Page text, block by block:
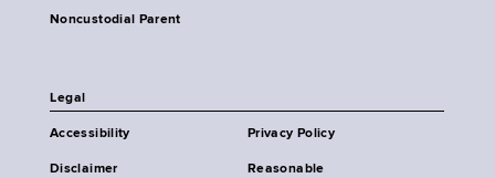
Noncustodial Parent
Legal
Accessibility Privacy Policy
Disclaimer
Reasonable